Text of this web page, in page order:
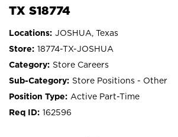
TX S18774
JOSHUA, Texas
18774-TX-JOSHUA
Store Careers
Store Positions - Other
Active Part-Time
162596